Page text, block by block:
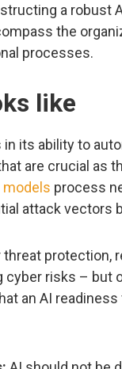
a robust
the
processes.
like
its ability to
are crucial as
models process
attack vectors
protection,
risks – but
an AI